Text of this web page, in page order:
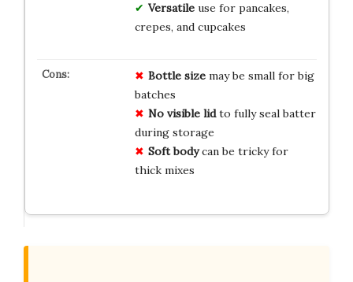
Versatileuse for pancakes,
crepes, and cupcakes
Bottle sizemay be small for big
batches
No visible lidto fully seal batter
during storage
Soft bodycan be tricky for
thick mixes